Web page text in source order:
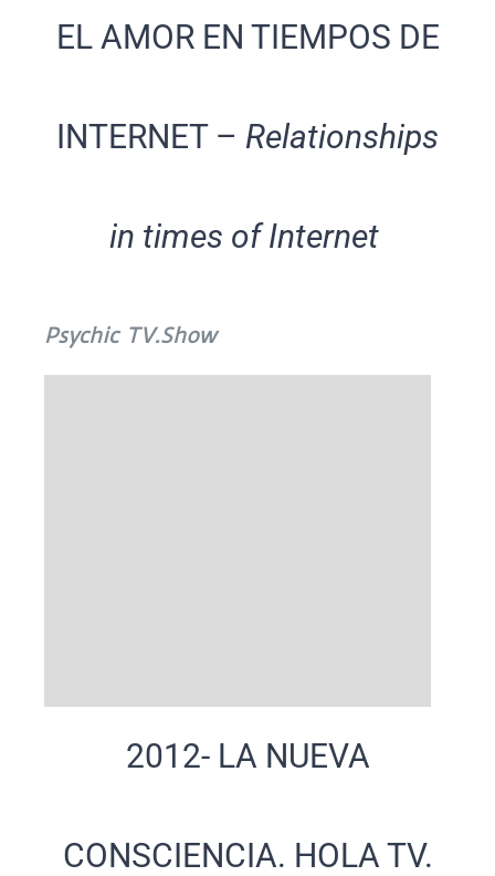
EL AMOR EN TIEMPOS DE
INTERNET – Relationships
in times of Internet
Psychic TV.Show
2012- LA NUEVA
CONSCIENCIA. HOLA TV.